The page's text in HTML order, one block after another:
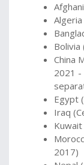
Bolivia
China
2021 -
Egypt
Iraq
2017)